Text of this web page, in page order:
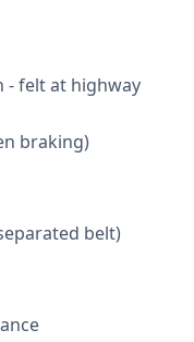
- felt at highway
braking)
belt)